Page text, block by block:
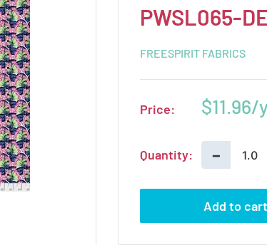
PWSL065-
FREESPIRIT FABRICS
Price:
Sale
$11.96
Quantity: −
Add to